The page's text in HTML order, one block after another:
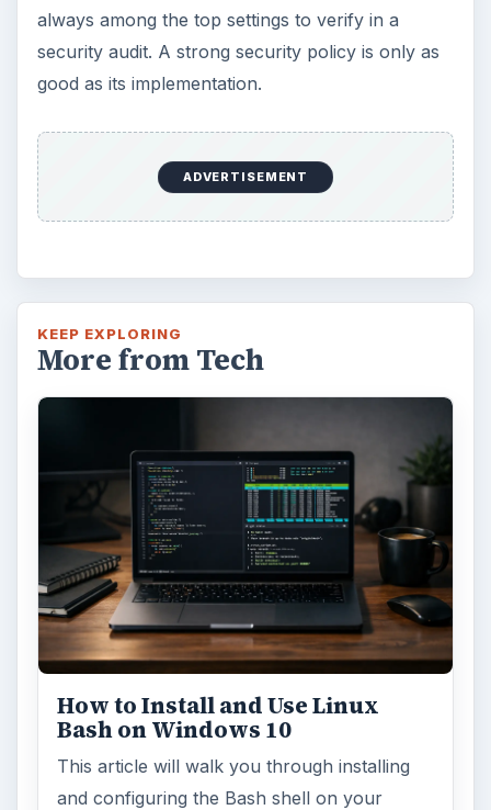
always among the top settings to verify in a
security audit. A strong security policy is only as
good as its implementation.
ADVERTISEMENT
KEEP EXPLORING
More from Tech
How to Install and Use Linux
Bash on Windows 10
This article will walk you through installing
and configuring the Bash shell on your